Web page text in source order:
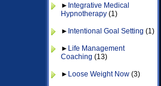
► Integrative Medical
Hypnotherapy (1)
► Intentional Goal Setting (1)
► Life Management
Coaching (13)
► Loose Weight Now (3)